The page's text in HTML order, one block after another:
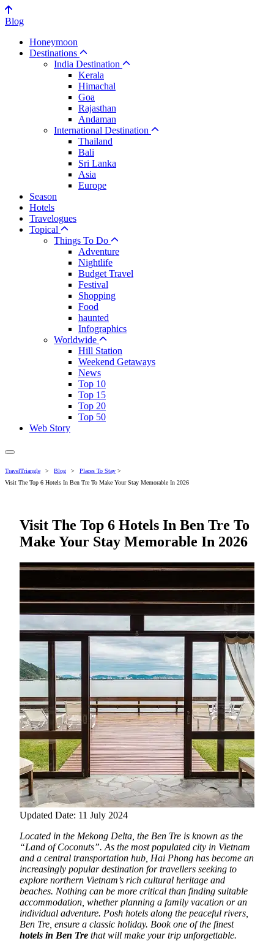
Blog
Honeymoon
Destinations
India Destination
Kerala
Himachal
Goa
Rajasthan
Andaman
International Destination
Thailand
Bali
Sri Lanka
Asia
Europe
Season
Hotels
Travelogues
Topical
Things To Do
Adventure
Nightlife
Budget Travel
Festival
Shopping
Food
haunted
Infographics
Worldwide
Hill Station
Weekend Getaways
News
Top 10
Top 15
Top 20
Top 50
Web Story
TravelTriangle > Blog > Places To Stay >
Visit The Top 6 Hotels In Ben Tre To Make Your Stay Memorable In 2026
Visit The Top 6 Hotels In Ben Tre To
Make Your Stay Memorable In 2026
Updated Date: 11 July 2024
Located in the Mekong Delta, the Ben Tre is known as the
“Land of Coconuts”. As the most populated city in Vietnam
and a central transportation hub, Hai Phong has become an
increasingly popular destination for travellers seeking to
explore northern Vietnam’s rich cultural heritage and
beaches. Nothing can be more critical than finding suitable
accommodation, whether planning a family vacation or an
individual adventure. Posh hotels along the peaceful rivers,
Ben Tre, ensure a classic holiday. Book one of the finest
hotels in Ben Tre that will make your trip unforgettable.